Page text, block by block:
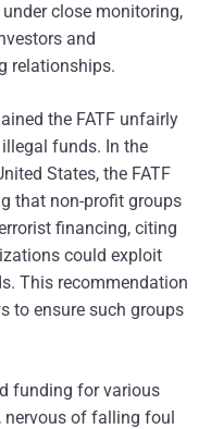
close monitoring,
and
relationships.
the FATF unfairly
funds. In the
States, the FATF
that non-profit groups
financing, citing
could exploit
This recommendation
to ensure such groups
funding for various
nervous of falling foul